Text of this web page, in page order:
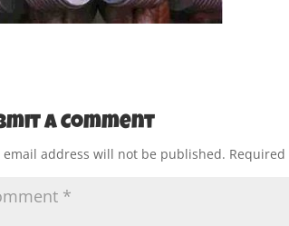
a Comment
email address will not be published.